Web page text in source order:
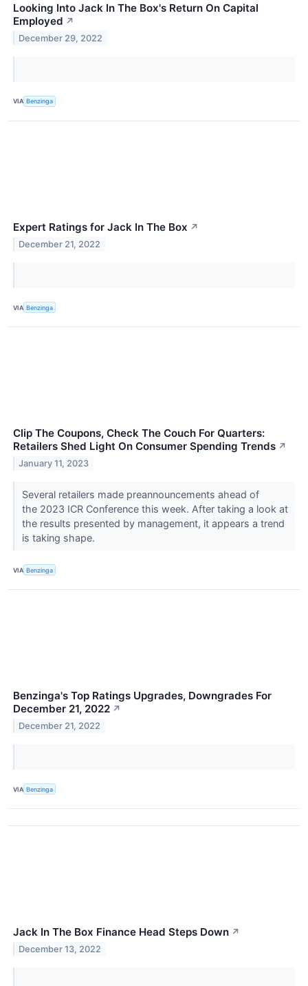
Looking Into Jack In The Box's Return On Capital
Employed ↗
December 29, 2022
VIA Benzinga
Expert Ratings for Jack In The Box ↗
December 21, 2022
VIA Benzinga
Clip The Coupons, Check The Couch For Quarters:
Retailers Shed Light On Consumer Spending Trends ↗
January 11, 2023
Several retailers made preannouncements ahead of
the 2023 ICR Conference this week. After taking a look at
the results presented by management, it appears a trend
is taking shape.
VIA Benzinga
Benzinga's Top Ratings Upgrades, Downgrades For
December 21, 2022 ↗
December 21, 2022
VIA Benzinga
Jack In The Box Finance Head Steps Down ↗
December 13, 2022